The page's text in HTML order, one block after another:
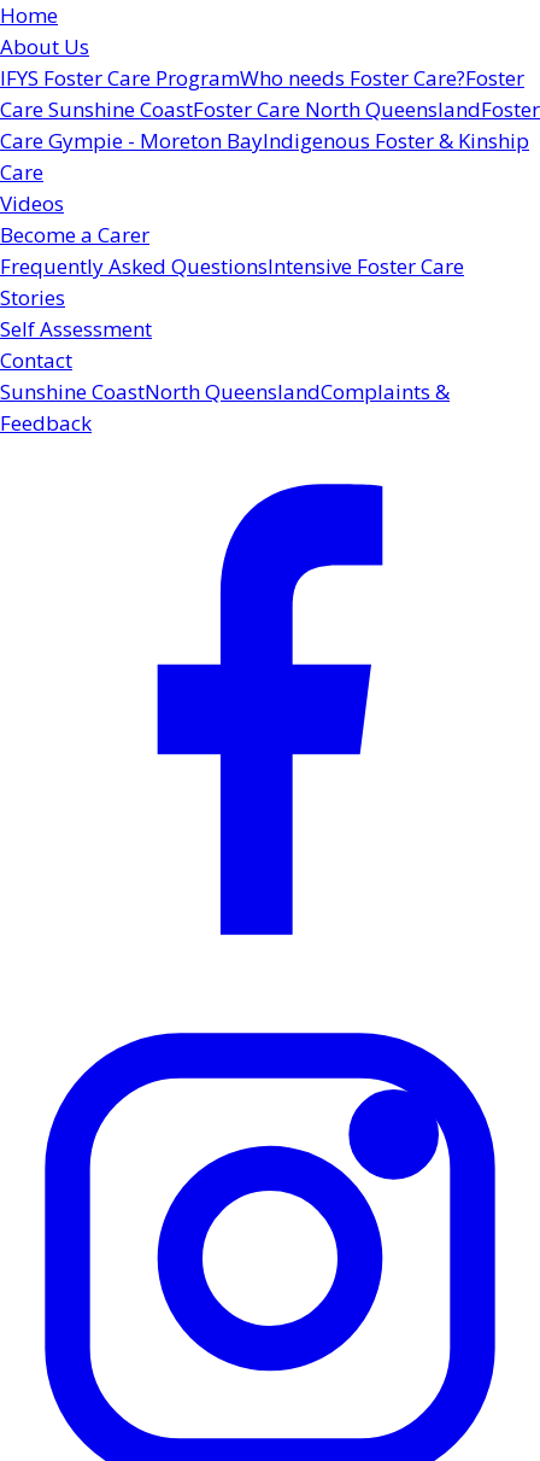
Home
About Us
IFYS Foster Care ProgramWho needs Foster Care?Foster
Care Sunshine CoastFoster Care North QueenslandFoster
Care Gympie - Moreton BayIndigenous Foster & Kinship
Care
Videos
Become a Carer
Frequently Asked QuestionsIntensive Foster Care
Stories
Self Assessment
Contact
Sunshine CoastNorth QueenslandComplaints &
Feedback